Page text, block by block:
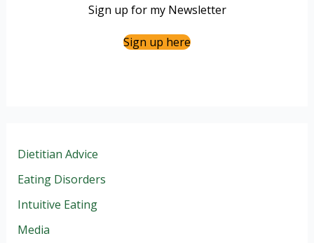
Sign up for my Newsletter
Sign up here
Dietitian Advice
Eating Disorders
Intuitive Eating
Media